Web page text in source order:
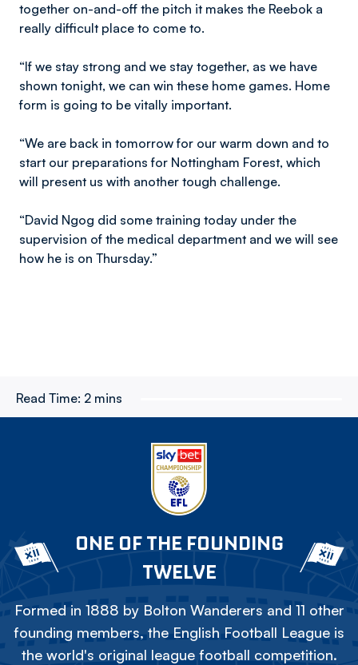
together on-and-off the pitch it makes the Reebok a
really difficult place to come to.
“If we stay strong and we stay together, as we have
shown tonight, we can win these home games. Home
form is going to be vitally important.
“We are back in tomorrow for our warm down and to
start our preparations for Nottingham Forest, which
will present us with another tough challenge.
“David Ngog did some training today under the
supervision of the medical department and we will see
how he is on Thursday.”
Read Time: 2 mins
ONE OF THE FOUNDING
TWELVE
Formed in 1888 by Bolton Wanderers and 11 other
founding members, the English Football League is
the world's original league football competition.